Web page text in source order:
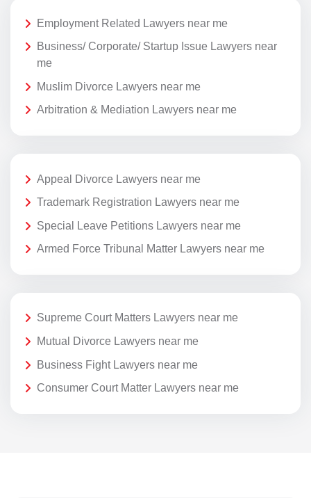
Employment Related Lawyers near me
Business/ Corporate/ Startup Issue Lawyers near
me
Muslim Divorce Lawyers near me
Arbitration & Mediation Lawyers near me
Appeal Divorce Lawyers near me
Trademark Registration Lawyers near me
Special Leave Petitions Lawyers near me
Armed Force Tribunal Matter Lawyers near me
Supreme Court Matters Lawyers near me
Mutual Divorce Lawyers near me
Business Fight Lawyers near me
Consumer Court Matter Lawyers near me